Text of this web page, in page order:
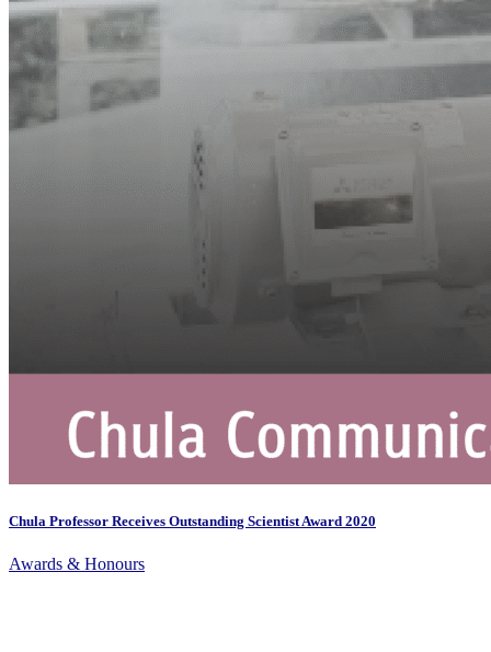
Chula Professor Receives Outstanding Scientist Award 2020
Awards & Honours